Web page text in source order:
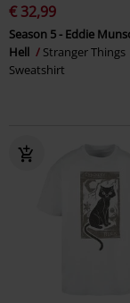
€ 32,99
Season 5 - Eddie
Hell
Stranger Things
Sweatshirt